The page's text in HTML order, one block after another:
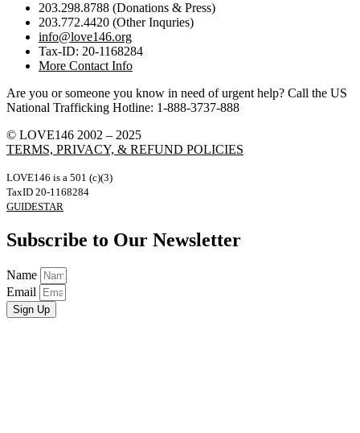
203.298.8788 (Donations & Press)
203.772.4420 (Other Inquries)
info@love146.org
Tax-ID: 20-1168284
More Contact Info
Are you or someone you know in need of urgent help? Call the US
National Trafficking Hotline: 1-888-3737-888
© LOVE146 2002 – 2025
TERMS, PRIVACY, & REFUND POLICIES
LOVE146 is a 501 (c)(3)
TaxID 20-1168284
GUIDESTAR
Subscribe to Our Newsletter
Name
Email
Sign Up